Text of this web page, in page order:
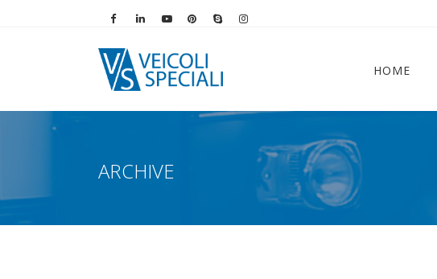
Vai alla pagina Facebook
Vai al profilo LinkedIn
Vai al canale YouTube
Vai al profilo Pinterest
Chiama su Skype
Vai al profilo Instagram
HOME
ARCHIVE